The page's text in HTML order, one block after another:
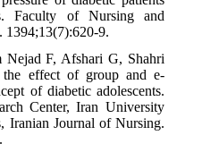
Faculty of Nursing and
9.
Nejad F, Afshari G, Shahri
effect of group and e-
of diabetic adolescents.
Center, Iran University
Iranian Journal of Nursing.